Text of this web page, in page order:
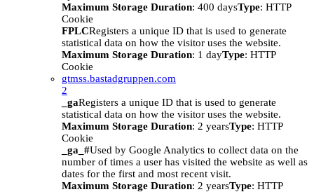
Maximum Storage Duration: 400 daysType: HTTP
Cookie
FPLCRegisters a unique ID that is used to generate
statistical data on how the visitor uses the website.
Maximum Storage Duration: 1 dayType: HTTP
Cookie
gtmss.bastadgruppen.com
2
_gaRegisters a unique ID that is used to generate
statistical data on how the visitor uses the website.
Maximum Storage Duration: 2 yearsType: HTTP
Cookie
_ga_#Used by Google Analytics to collect data on the
number of times a user has visited the website as well as
dates for the first and most recent visit.
Maximum Storage Duration: 2 yearsType: HTTP